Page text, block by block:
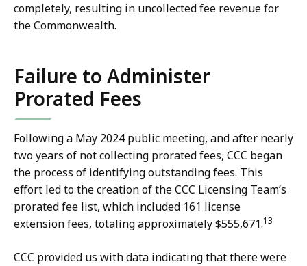
completely, resulting in uncollected fee revenue for
the Commonwealth.
Failure to Administer
Prorated Fees
Following a May 2024 public meeting, and after nearly
two years of not collecting prorated fees, CCC began
the process of identifying outstanding fees. This
effort led to the creation of the CCC Licensing Team’s
prorated fee list, which included 161 license
extension fees, totaling approximately $555,671.13
CCC provided us with data indicating that there were